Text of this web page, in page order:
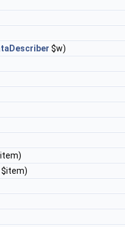
$w)
$item)